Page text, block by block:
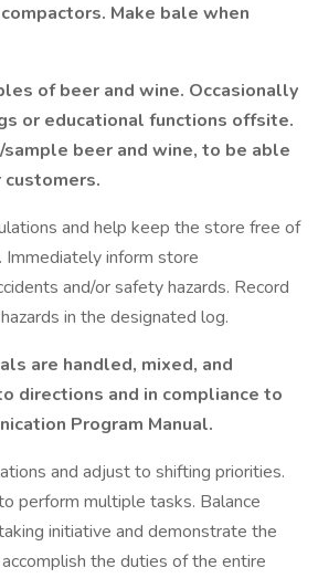
Make bale when
of beer and wine. Occasionally
or educational functions offsite.
beer and wine, to be able
and help keep the store free of
Immediately inform store
and/or safety hazards. Record
in the designated log.
are handled, mixed, and
directions and in compliance to
Program Manual.
and adjust to shifting priorities.
perform multiple tasks. Balance
initiative and demonstrate the
the duties of the entire